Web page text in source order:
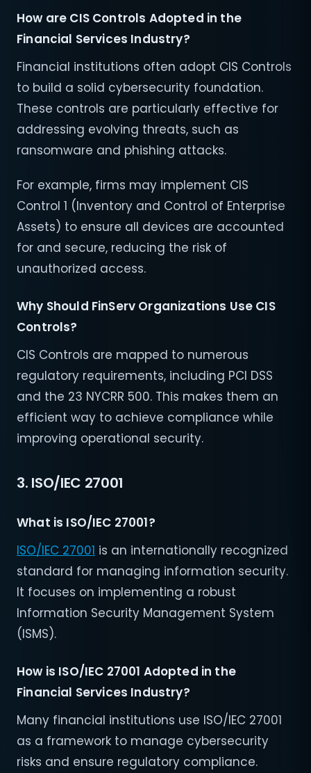
How are CIS Controls Adopted in the
Financial Services Industry?
Financial institutions often adopt CIS Controls
to build a solid cybersecurity foundation.
These controls are particularly effective for
addressing evolving threats, such as
ransomware and phishing attacks.
For example, firms may implement CIS
Control 1 (Inventory and Control of Enterprise
Assets) to ensure all devices are accounted
for and secure, reducing the risk of
unauthorized access.
Why Should FinServ Organizations Use CIS
Controls?
CIS Controls are mapped to numerous
regulatory requirements, including PCI DSS
and the 23 NYCRR 500. This makes them an
efficient way to achieve compliance while
improving operational security.
3. ISO/IEC 27001
What is ISO/IEC 27001?
ISO/IEC 27001 is an internationally recognized
standard for managing information security.
It focuses on implementing a robust
Information Security Management System
(ISMS).
How is ISO/IEC 27001 Adopted in the
Financial Services Industry?
Many financial institutions use ISO/IEC 27001
as a framework to manage cybersecurity
risks and ensure regulatory compliance.